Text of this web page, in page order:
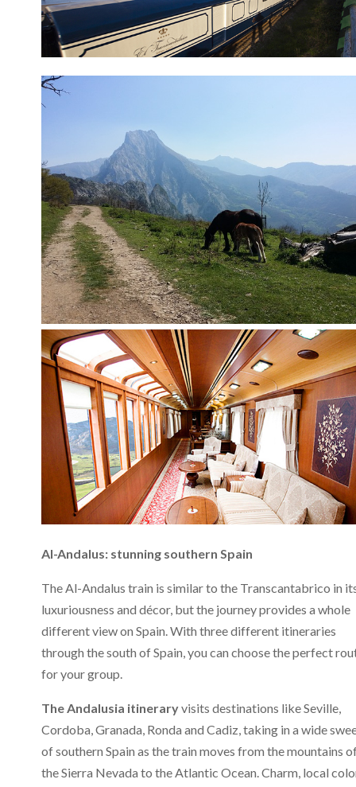
Al-Andalus: stunning southern Spain
The Al-Andalus train is similar to the Transcantabrico in
luxuriousness and décor, but the journey provides a whole
different view on Spain. With three different itineraries
through the south of Spain, you can choose the perfect
for your group.
The Andalusia itineraryvisits destinations like Seville,
Cordoba, Granada, Ronda and Cadiz, taking in a wide
of southern Spain as the train moves from the mountains
the Sierra Nevada to the Atlantic Ocean. Charm, local